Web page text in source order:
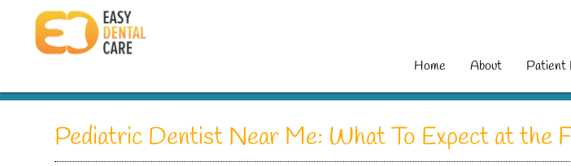
Home About Patient
Pediatric Dentist Near Me: What To Expect at the